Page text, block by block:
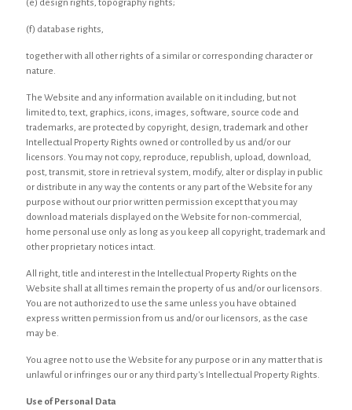
(e) design rights, topography rights;
(f) database rights,
together with all other rights of a similar or corresponding character or
nature.
The Website and any information available on it including, but not
limited to, text, graphics, icons, images, software, source code and
trademarks, are protected by copyright, design, trademark and other
Intellectual Property Rights owned or controlled by us and/or our
licensors. You may not copy, reproduce, republish, upload, download,
post, transmit, store in retrieval system, modify, alter or display in public
or distribute in any way the contents or any part of the Website for any
purpose without our prior written permission except that you may
download materials displayed on the Website for non-commercial,
home personal use only as long as you keep all copyright, trademark and
other proprietary notices intact.
All right, title and interest in the Intellectual Property Rights on the
Website shall at all times remain the property of us and/or our licensors.
You are not authorized to use the same unless you have obtained
express written permission from us and/or our licensors, as the case
may be.
You agree not to use the Website for any purpose or in any matter that is
unlawful or infringes our or any third party's Intellectual Property Rights.
Use of Personal Data